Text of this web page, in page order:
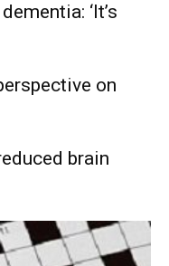
‘It’s
on
brain